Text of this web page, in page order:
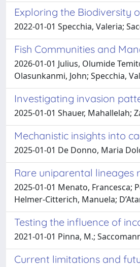
Exploring the Biodiversity
2022-01-01 Specchia, Valeria;
Fish Communities and
2026-01-01 Julius, Olumide
Olasunkanmi, John; Specchia,
Investigating invasion
2025-01-01 Shauer, Mahallelah;
Mechanistic insights into
2025-01-01 De Donno, Maria
Rare uniparental lineages
2025-01-01 Menato, Francesca;
Helmer-Citterich, Manuela;
Testing the influence of
2021-01-01 Pinna, M.;
Current limitations and